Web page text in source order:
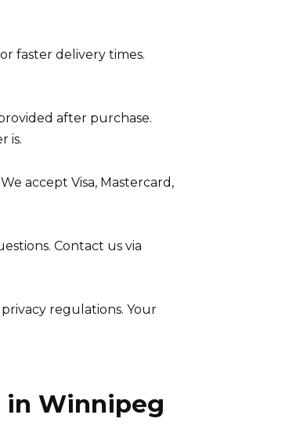
faster delivery times.
after purchase.
is.
accept Visa, Mastercard,
Contact us via
regulations. Your
in Winnipeg